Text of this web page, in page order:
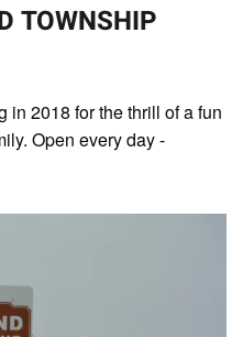
TOWNSHIP
in 2018 for the thrill of a fun
Open every day -